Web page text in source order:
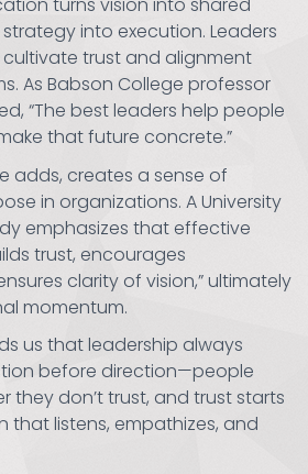
turns vision into shared
into execution. Leaders
cultivate trust and alignment
As Babson College professor
“The best leaders help people
that future concrete.”
adds, creates a sense of
in organizations. A University
emphasizes that effective
trust, encourages
clarity of vision,” ultimately
momentum.
us that leadership always
before direction—people
they don’t trust, and trust starts
that listens, empathizes, and